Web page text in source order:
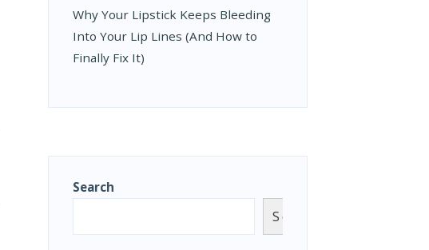
Why Your Lipstick Keeps Bleeding
Into Your Lip Lines (And How to
Finally Fix It)
Search
Search